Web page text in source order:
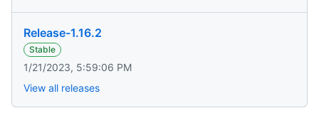
Release-1.16.2
Stable
1/21/2023, 5:59:06 PM
View all releases